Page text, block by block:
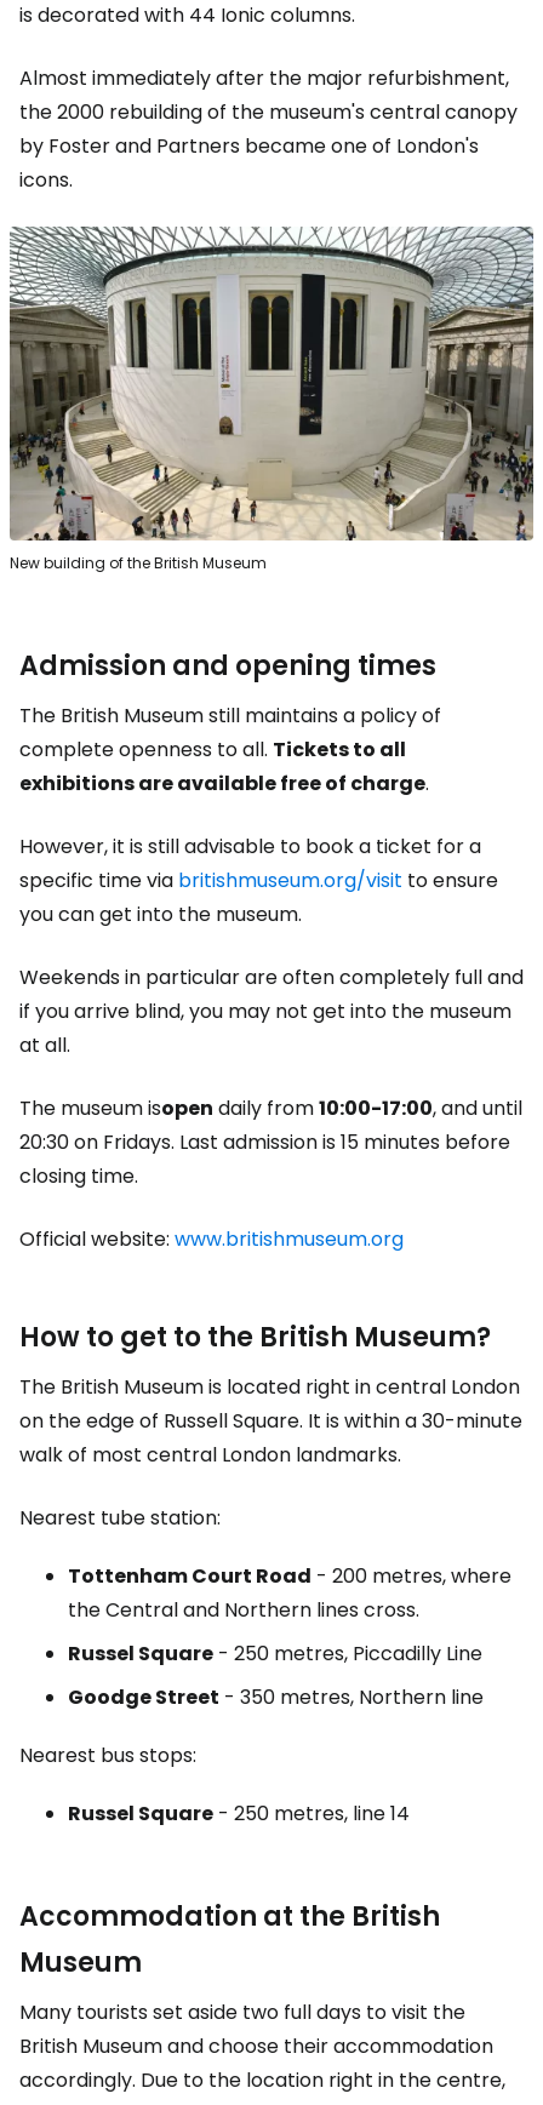
is decorated with 44 Ionic columns.
Almost immediately after the major refurbishment,
the 2000 rebuilding of the museum's central canopy
by Foster and Partners became one of London's
icons.
New building of the British Museum
Admission and opening times
The British Museum still maintains a policy of
complete openness to all. Tickets to all
exhibitions are available free of charge.
However, it is still advisable to book a ticket for a
specific time via britishmuseum.org/visit to ensure
you can get into the museum.
Weekends in particular are often completely full and
if you arrive blind, you may not get into the museum
at all.
The museum isopen daily from10:00-17:00, and until
20:30 on Fridays. Last admission is 15 minutes before
closing time.
Official website: www.britishmuseum.org
How to get to the British Museum?
The British Museum is located right in central London
on the edge of Russell Square. It is within a 30-minute
walk of most central London landmarks.
Nearest tube station:
Tottenham Court Road - 200 metres, where
the Central and Northern lines cross.
Russel Square - 250 metres, Piccadilly Line
Goodge Street - 350 metres, Northern line
Nearest bus stops:
Russel Square - 250 metres, line 14
Accommodation at the British
Museum
Many tourists set aside two full days to visit the
British Museum and choose their accommodation
accordingly. Due to the location right in the centre,